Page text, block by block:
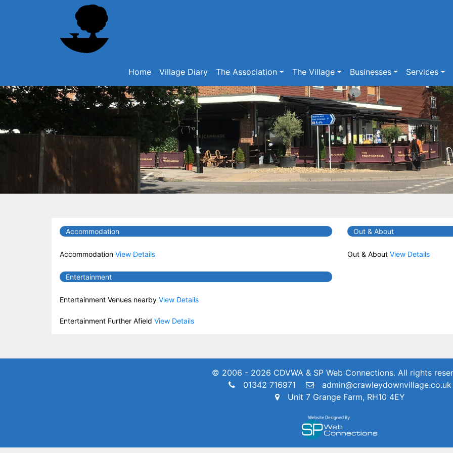
Home Village Diary The Association The Village Businesses Services
Accommodation
Accommodation View Details
Out & About
Out & About View Details
Entertainment
Entertainment Venues nearby View Details
Entertainment Further Afield View Details
© 2006 - 2026 CDVWA & SP Web Connections. All rights
01342 716971
admin@crawleydownvillage.co.uk
Unit 7 Grange Farm, RH10 4EY